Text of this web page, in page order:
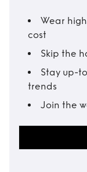
Wear
cost
Skip the
Stay up-
trends
Join the